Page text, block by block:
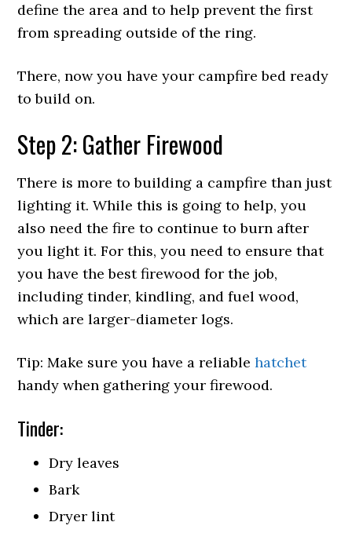
define the area and to help prevent the first
from spreading outside of the ring.
There, now you have your campfire bed ready
to build on.
Step 2: Gather Firewood
There is more to building a campfire than just
lighting it. While this is going to help, you
also need the fire to continue to burn after
you light it. For this, you need to ensure that
you have the best firewood for the job,
including tinder, kindling, and fuel wood,
which are larger-diameter logs.
Tip: Make sure you have a reliable hatchet
handy when gathering your firewood.
Tinder:
Dry leaves
Bark
Dryer lint